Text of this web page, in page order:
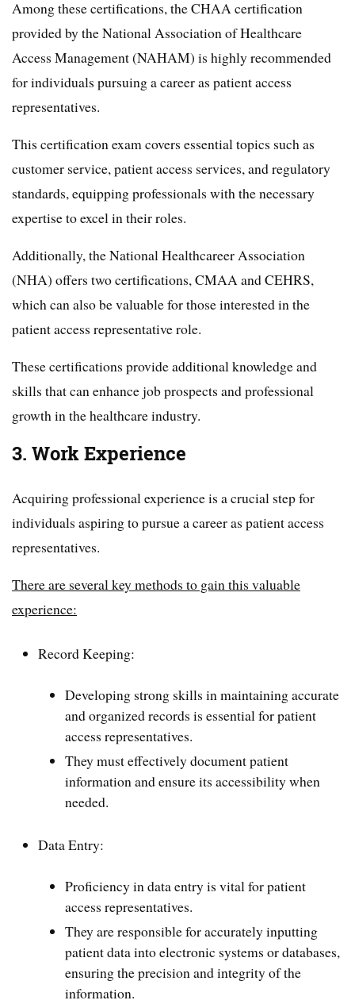
Among these certifications, the CHAA certification
provided by the National Association of Healthcare
Access Management (NAHAM) is highly recommended
for individuals pursuing a career as patient access
representatives.
This certification exam covers essential topics such as
customer service, patient access services, and regulatory
standards, equipping professionals with the necessary
expertise to excel in their roles.
Additionally, the National Healthcareer Association
(NHA) offers two certifications, CMAA and CEHRS,
which can also be valuable for those interested in the
patient access representative role.
These certifications provide additional knowledge and
skills that can enhance job prospects and professional
growth in the healthcare industry.
3. Work Experience
Acquiring professional experience is a crucial step for
individuals aspiring to pursue a career as patient access
representatives.
There are several key methods to gain this valuable
experience:
Record Keeping:
Developing strong skills in maintaining accurate
and organized records is essential for patient
access representatives.
They must effectively document patient
information and ensure its accessibility when
needed.
Data Entry:
Proficiency in data entry is vital for patient
access representatives.
They are responsible for accurately inputting
patient data into electronic systems or databases,
ensuring the precision and integrity of the
information.